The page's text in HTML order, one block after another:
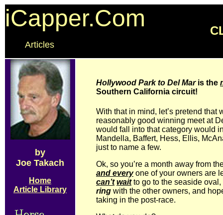
iCapper.Com
Articles
by
Joe Takach
Home
Article Library
Hollywood Park to Del Maris the
Southern California circuit!
With that in mind, let’s pretend that
reasonably good winning meet at
would fall into that category would
Mandella, Baffert, Hess, Ellis,
just to name a few.
Ok, so you’re a month away from
and everyone of your owners are
can’t waitto go to the seaside oval,
ring with the other owners, and
taking in the post-race.